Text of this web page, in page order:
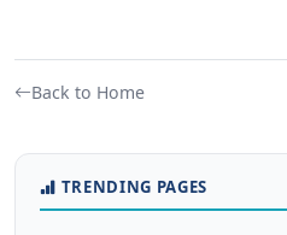
Back to Home
TRENDING PAGES